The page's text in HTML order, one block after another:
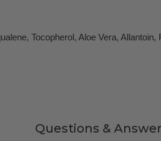
Tocopherol, Aloe Vera, Allantoin,
Questions &